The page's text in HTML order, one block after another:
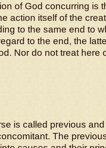
of God concurring is
action itself of the
to the same end to
to the end, the
Nor do not treat here
is called previous
The